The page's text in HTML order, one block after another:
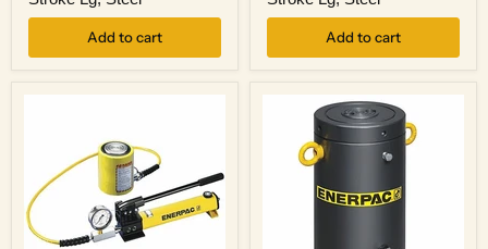
Capacity,
in
Add to cart
Capacity,
in
Add to cart